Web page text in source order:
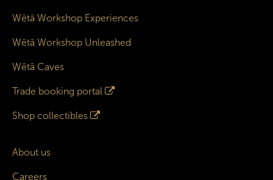
Wētā Workshop Experiences
Wētā Workshop Unleashed
Wētā Caves
Trade booking portal
Shop collectibles
About us
Careers